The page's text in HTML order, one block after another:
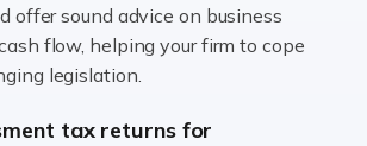
need safe hands on […]
Uber Drivers
offer sound advice on business
flow, helping your firm to cope
legislation.
tax returns for